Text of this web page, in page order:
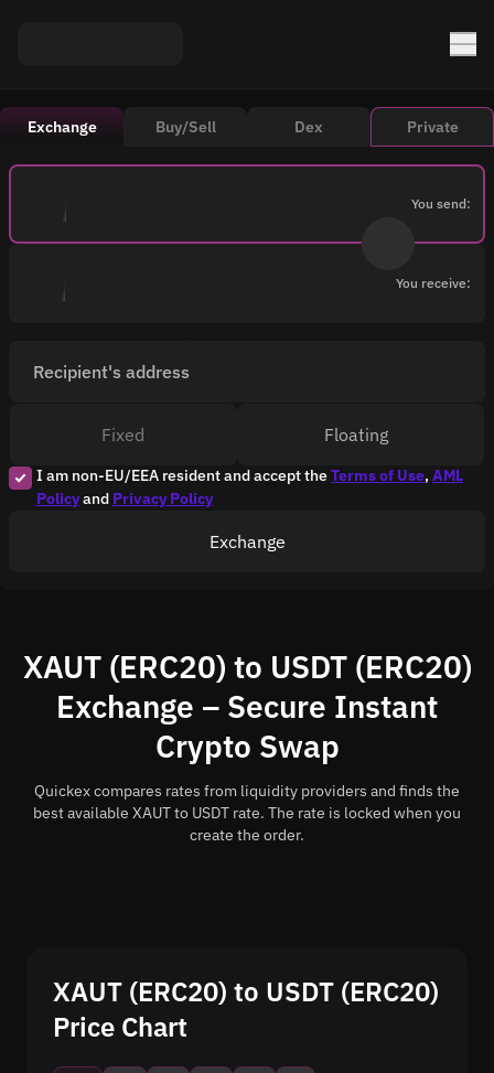
Exchange Buy/Sell Dex Private
You send:
You receive:
Recipient's address
I am non-EU/EEA resident and accept theTerms of Use, AML
Policyand Privacy Policy
Fixed Floating
Exchange
XAUT (ERC20) to USDT (ERC20)
Exchange – Secure Instant
Crypto Swap
Quickex compares rates from liquidity providers and finds the
best available XAUT to USDT rate. The rate is locked when you
create the order.
XAUT (ERC20) to USDT (ERC20)
Price Chart